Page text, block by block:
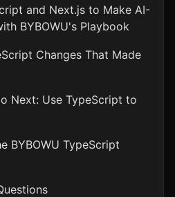
and Next.js to Make AI-
BYBOWU's Playbook
Changes That Made
Next: Use TypeScript to
BYBOWU TypeScript